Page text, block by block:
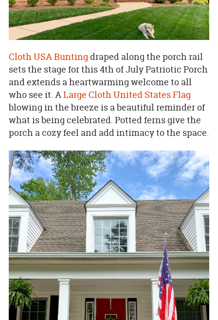
Cloth USA Bunting draped along the porch rail
sets the stage for this 4th of July Patriotic Porch
and extends a heartwarming welcome to all
who see it. ALarge Cloth United States Flag
blowing in the breeze is a beautiful reminder of
what is being celebrated. Potted ferns give the
porch a cozy feel and add intimacy to the space.